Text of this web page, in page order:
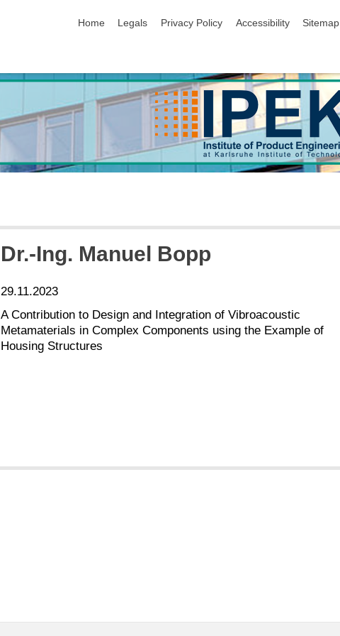
Home
Legals Privacy Policy Accessibility Sitemap
Dr.-Ing. Manuel Bopp
29.11.2023
A Contribution to Design and Integration of Vibroacoustic
Metamaterials in Complex Components using the Example of
Housing Structures